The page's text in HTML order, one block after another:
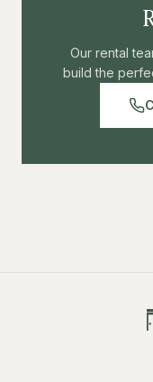
Our rental
build the